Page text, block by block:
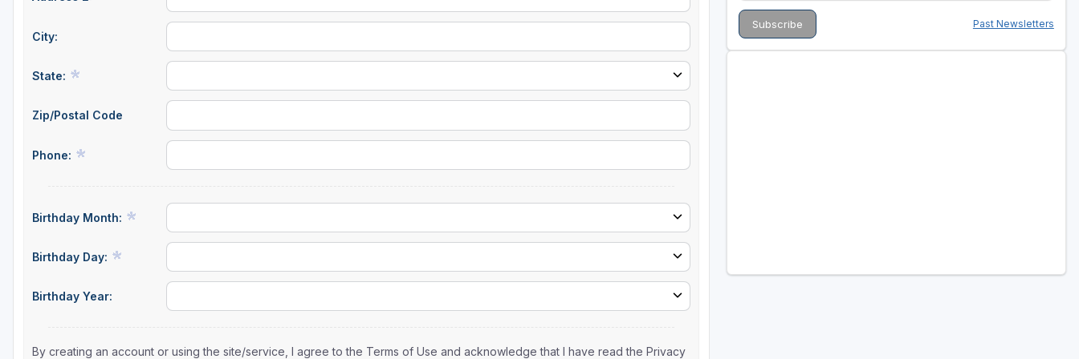
City:
State:
Zip/Postal Code
Phone:
Birthday Month:
Birthday Day:
Birthday Year:
By creating an account or using the site/service, I agree to the Terms of Use and acknowledge that I have read the Privacy
Past Newsletters